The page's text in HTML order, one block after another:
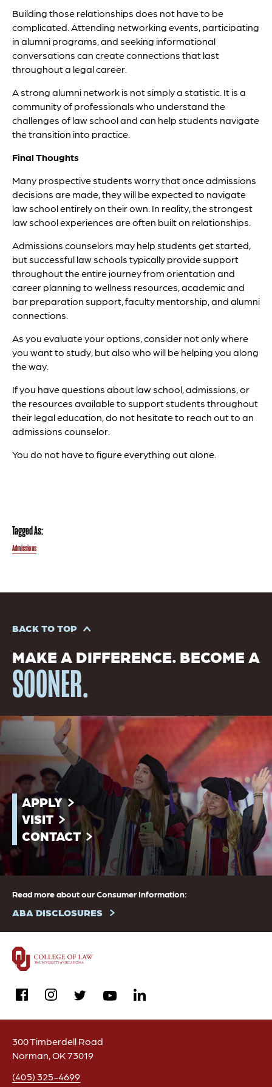
Building those relationships does not have to be
complicated. Attending networking events, participating
in alumni programs, and seeking informational
conversations can create connections that last
throughout a legal career.
A strong alumni network is not simply a statistic. It is a
community of professionals who understand the
challenges of law school and can help students navigate
the transition into practice.
Final Thoughts
Many prospective students worry that once admissions
decisions are made, they will be expected to navigate
law school entirely on their own. In reality, the strongest
law school experiences are often built on relationships.
Admissions counselors may help students get started,
but successful law schools typically provide support
throughout the entire journey from orientation and
career planning to wellness resources, academic and
bar preparation support, faculty mentorship, and alumni
connections.
As you evaluate your options, consider not only where
you want to study, but also who will be helping you along
the way.
If you have questions about law school, admissions, or
the resources available to support students throughout
their legal education, do not hesitate to reach out to an
admissions counselor.
You do not have to figure everything out alone.
Tagged As:
Admissions
BACK TO TOP
MAKE A DIFFERENCE. BECOME A
SOONER.
APPLY
VISIT
CONTACT
Read more about our Consumer Information:
ABA DISCLOSURES
facebookinstagramtwitteryoutubelinkedin
300 Timberdell Road
Norman, OK 73019
(405) 325-4699